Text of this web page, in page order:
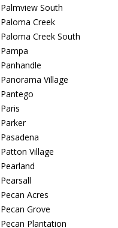
Palmview South
Paloma Creek
Paloma Creek South
Pampa
Panhandle
Panorama Village
Pantego
Paris
Parker
Pasadena
Patton Village
Pearland
Pearsall
Pecan Acres
Pecan Grove
Pecan Plantation